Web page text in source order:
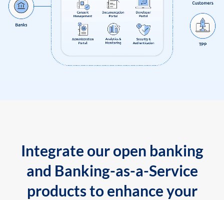
Integrate our open banking
and Banking-as-a-Service
products to enhance your